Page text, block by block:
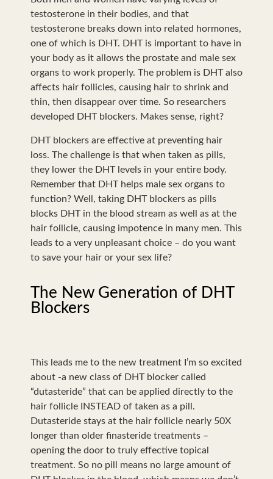
testosterone in their bodies, and that
testosterone breaks down into related hormones,
one of which is DHT. DHT is important to have in
your body as it allows the prostate and male sex
organs to work properly. The problem is DHT also
affects hair follicles, causing hair to shrink and
thin, then disappear over time. So researchers
developed DHT blockers. Makes sense, right?
DHT blockers are effective at preventing hair
loss. The challenge is that when taken as pills,
they lower the DHT levels in your entire body.
Remember that DHT helps male sex organs to
function? Well, taking DHT blockers as pills
blocks DHT in the blood stream as well as at the
hair follicle, causing impotence in many men. This
leads to a very unpleasant choice – do you want
to save your hair or your sex life?
The New Generation of DHT
Blockers
This leads me to the new treatment I’m so excited
about -a new class of DHT blocker called
“dutasteride” that can be applied directly to the
hair follicle INSTEAD of taken as a pill.
Dutasteride stays at the hair follicle nearly 50X
longer than older finasteride treatments –
opening the door to truly effective topical
treatment. So no pill means no large amount of